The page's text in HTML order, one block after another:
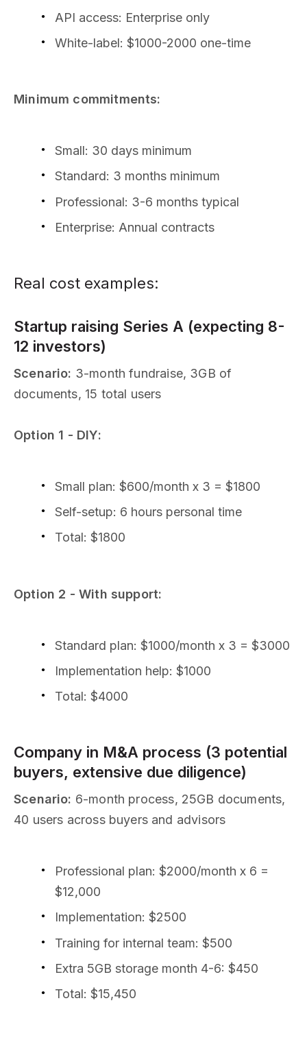
API access: Enterprise only
White-label: $1000-2000 one-time
Minimum commitments:
Small: 30 days minimum
Standard: 3 months minimum
Professional: 3-6 months typical
Enterprise: Annual contracts
Real cost examples:
Startup raising Series A (expecting 8-
12 investors)
Scenario: 3-month fundraise, 3GB of
documents, 15 total users
Option 1 - DIY:
Small plan: $600/month x 3 = $1800
Self-setup: 6 hours personal time
Total: $1800
Option 2 - With support:
Standard plan: $1000/month x 3 = $3000
Implementation help: $1000
Total: $4000
Company in M&A process (3 potential
buyers, extensive due diligence)
Scenario: 6-month process, 25GB documents,
40 users across buyers and advisors
Professional plan: $2000/month x 6 =
$12,000
Implementation: $2500
Training for internal team: $500
Extra 5GB storage month 4-6: $450
Total: $15,450